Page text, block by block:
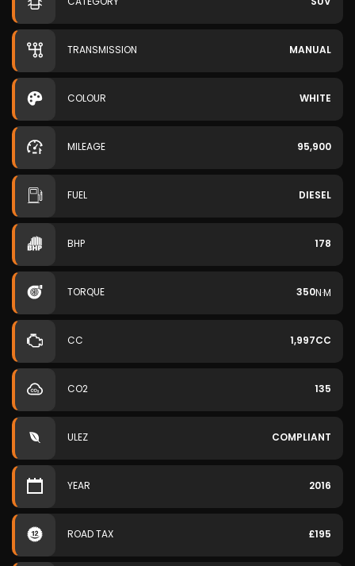
TRANSMISSION MANUAL
COLOUR WHITE
MILEAGE 95,900
FUEL DIESEL
BHP 178
TORQUE 350N·M
CC 1,997CC
CO2 135
ULEZ COMPLIANT
YEAR 2016
ROAD TAX £195